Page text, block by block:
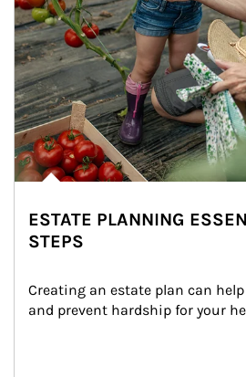
ESTATE PLANNING
STEPS
Creating an estate plan can
and prevent hardship for your